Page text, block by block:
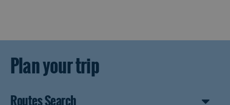
Plan your trip